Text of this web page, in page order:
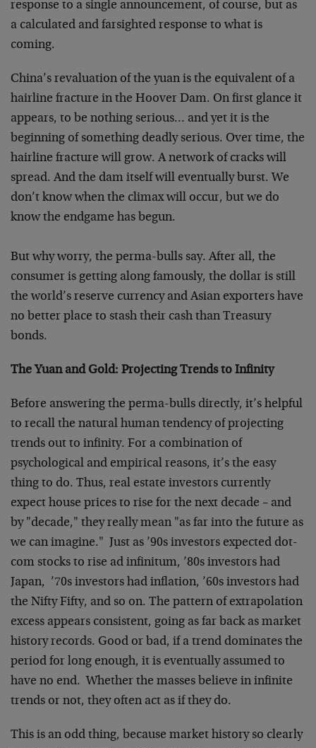
response to a single announcement, of course, but as
a calculated and farsighted response to what is
coming.
China’s revaluation of the yuan is the equivalent of a
hairline fracture in the Hoover Dam. On first glance it
appears, to be nothing serious… and yet it is the
beginning of something deadly serious. Over time, the
hairline fracture will grow. A network of cracks will
spread. And the dam itself will eventually burst. We
don’t know when the climax will occur, but we do
know the endgame has begun.
But why worry, the perma-bulls say. After all, the
consumer is getting along famously, the dollar is still
the world’s reserve currency and Asian exporters have
no better place to stash their cash than Treasury
bonds.
The Yuan and Gold: Projecting Trends to Infinity
Before answering the perma-bulls directly, it’s helpful
to recall the natural human tendency of projecting
trends out to infinity. For a combination of
psychological and empirical reasons, it’s the easy
thing to do. Thus, real estate investors currently
expect house prices to rise for the next decade – and
by "decade," they really mean "as far into the future as
we can imagine." Just as ’90s investors expected dot-
com stocks to rise ad infinitum, ’80s investors had
Japan, ’70s investors had inflation, ’60s investors had
the Nifty Fifty, and so on. The pattern of extrapolation
excess appears consistent, going as far back as market
history records. Good or bad, if a trend dominates the
period for long enough, it is eventually assumed to
have no end. Whether the masses believe in infinite
trends or not, they often act as if they do.
This is an odd thing, because market history so clearly